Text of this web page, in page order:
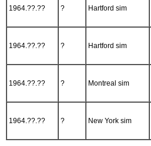
1964.??.?? ? Hartford sim
1964.??.?? ? Hartford sim
1964.??.?? ? Montreal sim
1964.??.?? ? New York sim